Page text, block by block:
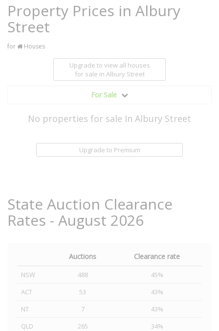
Property Prices in Albury
Street
for Houses
Upgrade to view all houses
for sale in Albury Street
For Sale
No properties for sale In Albury Street
Upgrade to Premium
State Auction Clearance
Rates - August 2026
Auctions Clearance rate
NSW 488
45%
ACT
53
43%
NT
7
43%
QLD
265 34%